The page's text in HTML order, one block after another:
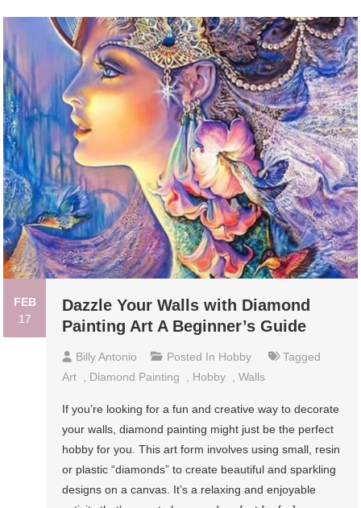
FEB
17
Dazzle Your Walls with Diamond
Painting Art A Beginner’s Guide
Billy Antonio Posted In Hobby
Tagged
Art
Diamond Painting Hobby ,Walls
If you’re looking for a fun and creative way to decorate
your walls, diamond painting might just be the perfect
hobby for you. This art form involves using small, resin
or plastic “diamonds” to create beautiful and sparkling
designs on a canvas. It’s a relaxing and enjoyable